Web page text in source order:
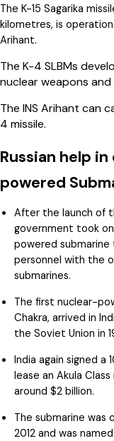
The K-15 Sagarika
kilometres, is
Arihant.
The K-4 SLBMs
nuclear weapons
The INS Arihant can
4 missile.
Russian help
powered
After the launch of
government took
powered submarine
personnel with the
submarines.
The first nuclear-
Chakra, arrived in
the Soviet Union in
India again signed a
lease an Akula
around $2 billion.
The submarine was
2012 and was named